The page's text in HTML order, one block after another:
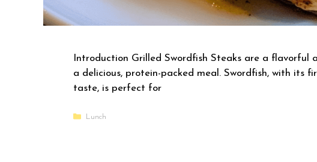
Introduction Grilled Swordfish Steaks are a flavorful
a delicious, protein-packed meal. Swordfish, with its
taste, is perfect for
Categories
Lunch